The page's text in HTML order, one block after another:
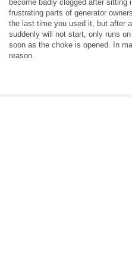
become badly clogged after
frustrating parts of generator
the last time you used it, but after
suddenly will not start, only runs
soon as the choke is opened. In
reason.